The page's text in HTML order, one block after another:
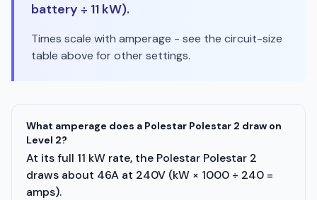
battery ÷ 11 kW).
Times scale with amperage - see the circuit-size
table above for other settings.
What amperage does a Polestar Polestar 2 draw on
Level 2?
At its full 11 kW rate, the Polestar Polestar 2
draws about 46A at 240V (kW × 1000 ÷ 240 =
amps).